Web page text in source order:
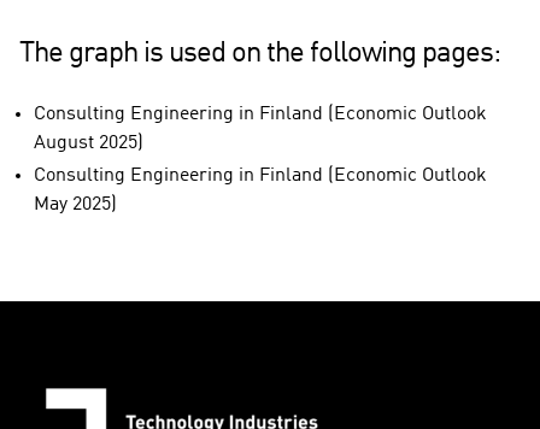
The graph is used on the following pages:
Consulting Engineering in Finland (Economic Outlook
August 2025)
Consulting Engineering in Finland (Economic Outlook
May 2025)